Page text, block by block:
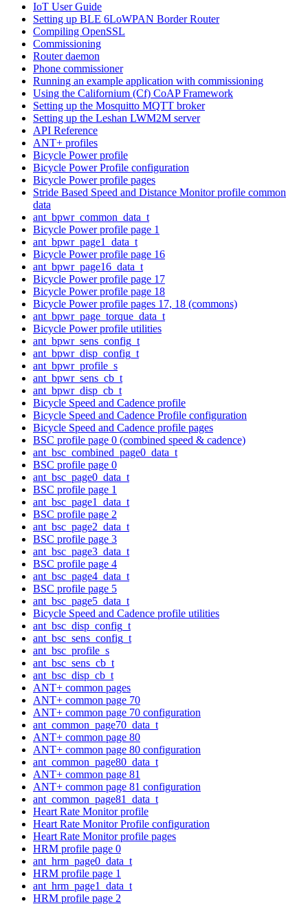
IoT User Guide
Setting up BLE 6LoWPAN Border Router
Compiling OpenSSL
Commissioning
Router daemon
Phone commissioner
Running an example application with commissioning
Using the Californium (Cf) CoAP Framework
Setting up the Mosquitto MQTT broker
Setting up the Leshan LWM2M server
API Reference
ANT+ profiles
Bicycle Power profile
Bicycle Power Profile configuration
Bicycle Power profile pages
Stride Based Speed and Distance Monitor profile common
data
ant_bpwr_common_data_t
Bicycle Power profile page 1
ant_bpwr_page1_data_t
Bicycle Power profile page 16
ant_bpwr_page16_data_t
Bicycle Power profile page 17
Bicycle Power profile page 18
Bicycle Power profile pages 17, 18 (commons)
ant_bpwr_page_torque_data_t
Bicycle Power profile utilities
ant_bpwr_sens_config_t
ant_bpwr_disp_config_t
ant_bpwr_profile_s
ant_bpwr_sens_cb_t
ant_bpwr_disp_cb_t
Bicycle Speed and Cadence profile
Bicycle Speed and Cadence Profile configuration
Bicycle Speed and Cadence profile pages
BSC profile page 0 (combined speed & cadence)
ant_bsc_combined_page0_data_t
BSC profile page 0
ant_bsc_page0_data_t
BSC profile page 1
ant_bsc_page1_data_t
BSC profile page 2
ant_bsc_page2_data_t
BSC profile page 3
ant_bsc_page3_data_t
BSC profile page 4
ant_bsc_page4_data_t
BSC profile page 5
ant_bsc_page5_data_t
Bicycle Speed and Cadence profile utilities
ant_bsc_disp_config_t
ant_bsc_sens_config_t
ant_bsc_profile_s
ant_bsc_sens_cb_t
ant_bsc_disp_cb_t
ANT+ common pages
ANT+ common page 70
ANT+ common page 70 configuration
ant_common_page70_data_t
ANT+ common page 80
ANT+ common page 80 configuration
ant_common_page80_data_t
ANT+ common page 81
ANT+ common page 81 configuration
ant_common_page81_data_t
Heart Rate Monitor profile
Heart Rate Monitor Profile configuration
Heart Rate Monitor profile pages
HRM profile page 0
ant_hrm_page0_data_t
HRM profile page 1
ant_hrm_page1_data_t
HRM profile page 2